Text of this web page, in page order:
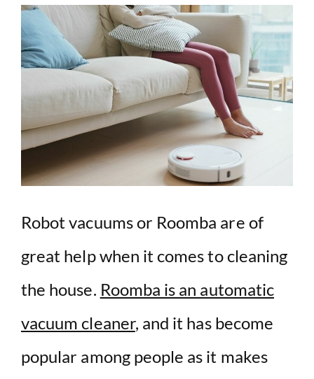
Robot vacuums or Roomba are of
great help when it comes to cleaning
the house. Roomba is an automatic
vacuum cleaner, and it has become
popular among people as it makes